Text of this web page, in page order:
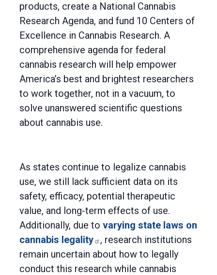
products, create a National Cannabis
Research Agenda, and fund 10 Centers of
Excellence in Cannabis Research. A
comprehensive agenda for federal
cannabis research will help empower
America’s best and brightest researchers
to work together, not in a vacuum, to
solve unanswered scientific questions
about cannabis use.
As states continue to legalize cannabis
use, we still lack sufficient data on its
safety, efficacy, potential therapeutic
value, and long-term effects of use.
Additionally, due to varying state laws on
cannabis legality
, research institutions
remain uncertain about how to legally
conduct this research while cannabis